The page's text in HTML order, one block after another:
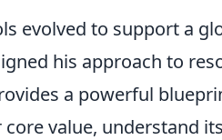
evolved to support a
his approach to
a powerful
value, understand